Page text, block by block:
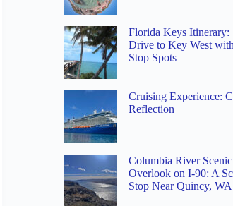
Florida Keys Itinerary:
Drive to Key West
Stop Spots
Cruising Experience:
Reflection
Columbia River Scenic
Overlook on I-90: A
Stop Near Quincy, WA